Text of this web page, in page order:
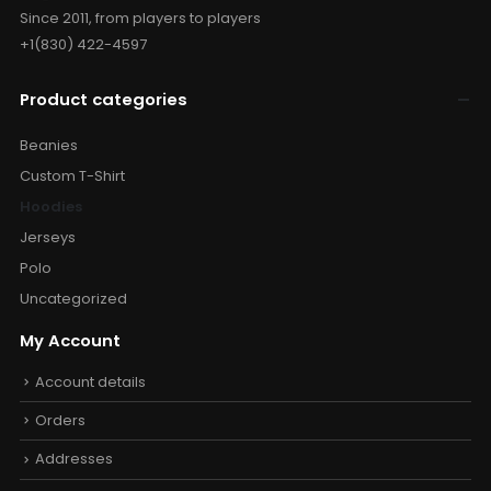
Since 2011, from players to players
+1(830) 422-4597
Product categories
Beanies
Custom T-Shirt
Hoodies
Jerseys
Polo
Uncategorized
My Account
Account details
Orders
Addresses